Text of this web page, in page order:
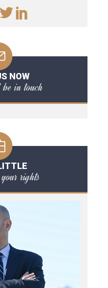
NOW
in touch
rights